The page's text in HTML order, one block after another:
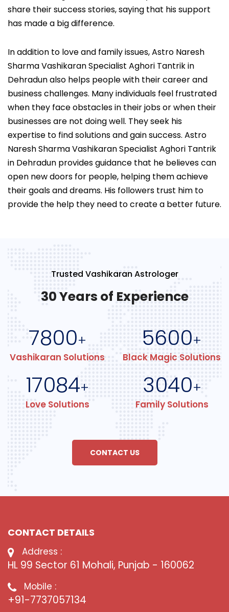
share their success stories, saying that his support
has made a big difference.
In addition to love and family issues, Astro Naresh
Sharma Vashikaran Specialist Aghori Tantrik in
Dehradun also helps people with their career and
business challenges. Many individuals feel frustrated
when they face obstacles in their jobs or when their
businesses are not doing well. They seek his
expertise to find solutions and gain success. Astro
Naresh Sharma Vashikaran Specialist Aghori Tantrik
in Dehradun provides guidance that he believes can
open new doors for people, helping them achieve
their goals and dreams. His followers trust him to
provide the help they need to create a better future.
Trusted Vashikaran Astrologer
30 Years of Experience
7800+
Vashikaran Solutions
5600+
Black Magic Solutions
17084+
Love Solutions
3040+
Family Solutions
CONTACT US
CONTACT DETAILS
Address :
HL 99 Sector 61 Mohali, Punjab - 160062
Mobile :
+91-7737057134